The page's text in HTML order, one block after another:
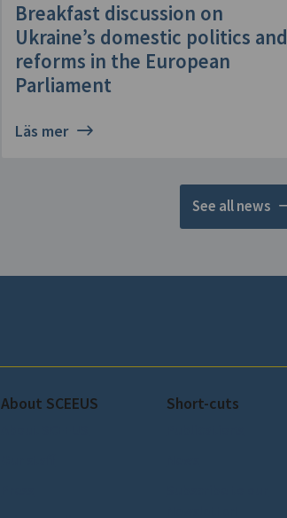
Breakfast discussion on
Ukraine’s domestic politics and
reforms in the European
Parliament
Läs mer
See all news
About SCEEUS Short-cuts